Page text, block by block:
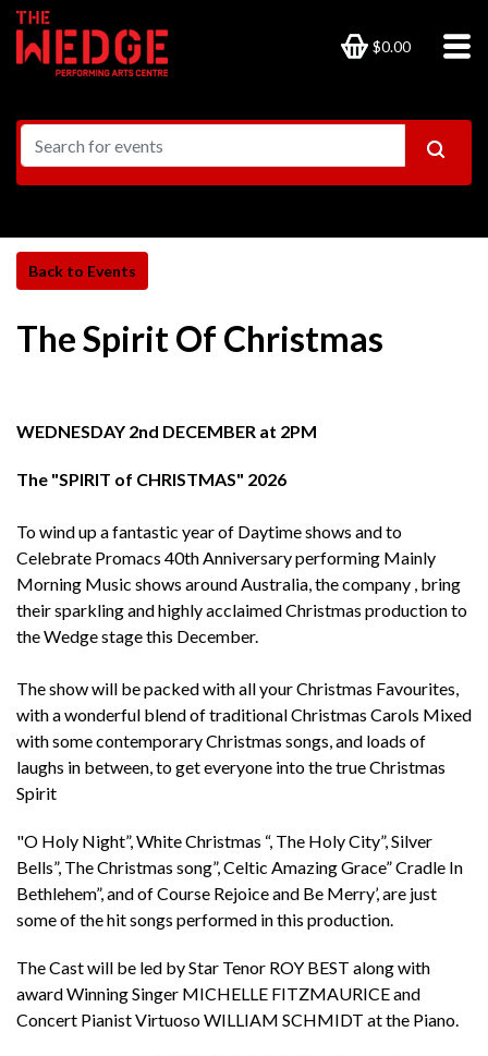
$0.00
The Spirit Of Christmas
WEDNESDAY 2nd DECEMBER at 2PM
The "SPIRIT of CHRISTMAS" 2026
To wind up a fantastic year of Daytime shows and to
Celebrate Promacs 40th Anniversary performing Mainly
Morning Music shows around Australia, the company , bring
their sparkling and highly acclaimed Christmas production to
the Wedge stage this December.
The show will be packed with all your Christmas Favourites,
with a wonderful blend of traditional Christmas Carols Mixed
with some contemporary Christmas songs, and loads of
laughs in between, to get everyone into the true Christmas
Spirit
"O Holy Night”, White Christmas “, The Holy City”, Silver
Bells”, The Christmas song”, Celtic Amazing Grace” Cradle In
Bethlehem”, and of Course Rejoice and Be Merry’, are just
some of the hit songs performed in this production.
The Cast will be led by Star Tenor ROY BEST along with
award Winning Singer MICHELLE FITZMAURICE and
Concert Pianist Virtuoso WILLIAM SCHMIDT at the Piano.